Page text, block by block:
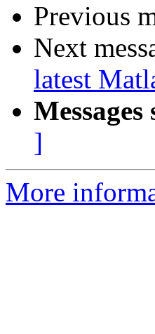
Previous
Next
latest
]
More